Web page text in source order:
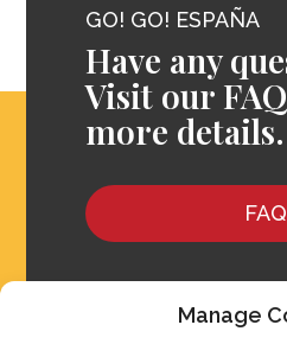
Manage
GO! GO! ESPAÑA
Have any
Visit our
more details.
FAQ